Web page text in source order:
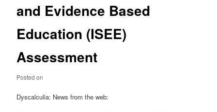
and Evidence Based
Education (ISEE)
Assessment
Posted on
Dyscalculia: News from the web: